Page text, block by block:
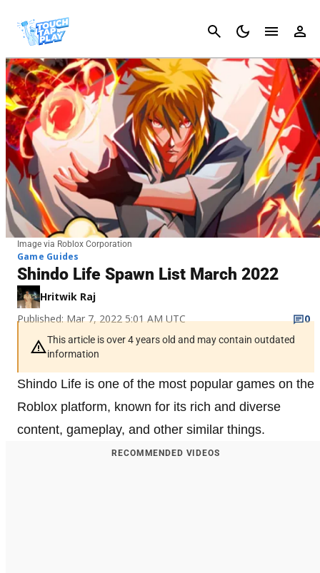
Cancel
Image via Roblox Corporation
Game Guides
Shindo Life Spawn List March 2022
Hritwik Raj
Published: Mar 7, 2022 5:01 AM UTC
0
This article is over 4 years old and may contain outdated
information
Shindo Life is one of the most popular games on the
Roblox platform, known for its rich and diverse
content, gameplay, and other similar things.
RECOMMENDED VIDEOS